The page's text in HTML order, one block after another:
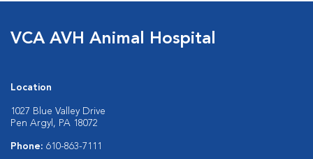
VCA AVH Animal Hospital
Location
1027 Blue Valley Drive
Pen Argyl, PA 18072
Phone: 610-863-7111